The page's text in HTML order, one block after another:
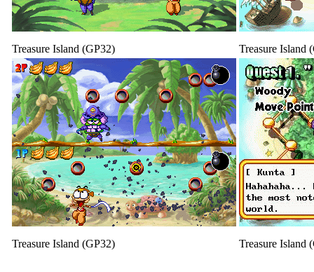
Treasure Island (GP32) Treasure Island
Treasure Island (GP32) Treasure Island